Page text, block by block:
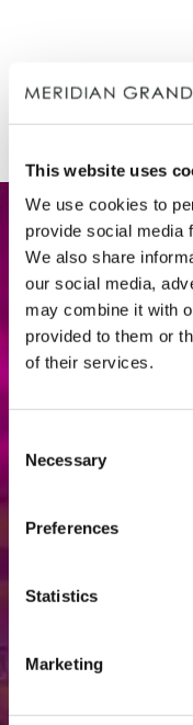
This website uses
We use cookies to
provide social media
We also share
our social media,
may combine it with
provided to them or
of their services.
Selection
Necessary
Preferences
Statistics
Marketing